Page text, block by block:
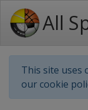
All
This site uses
our cookie